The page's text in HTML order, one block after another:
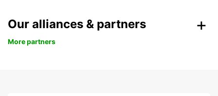
Our alliances & partners
More partners